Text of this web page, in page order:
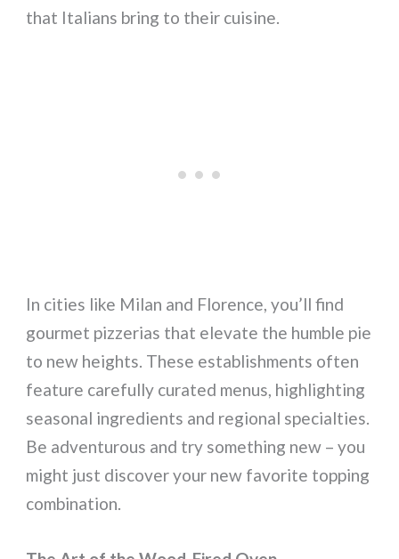
that Italians bring to their cuisine.
In cities like Milan and Florence, you’ll find
gourmet pizzerias that elevate the humble pie
to new heights. These establishments often
feature carefully curated menus, highlighting
seasonal ingredients and regional specialties.
Be adventurous and try something new – you
might just discover your new favorite topping
combination.